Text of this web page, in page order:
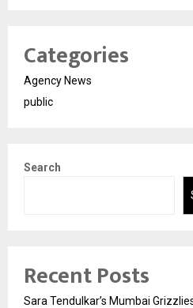
Categories
Agency News
public
Search
Recent Posts
Sara Tendulkar’s Mumbai